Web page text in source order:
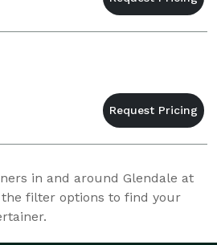
in and around Glendale at
the filter options to find your